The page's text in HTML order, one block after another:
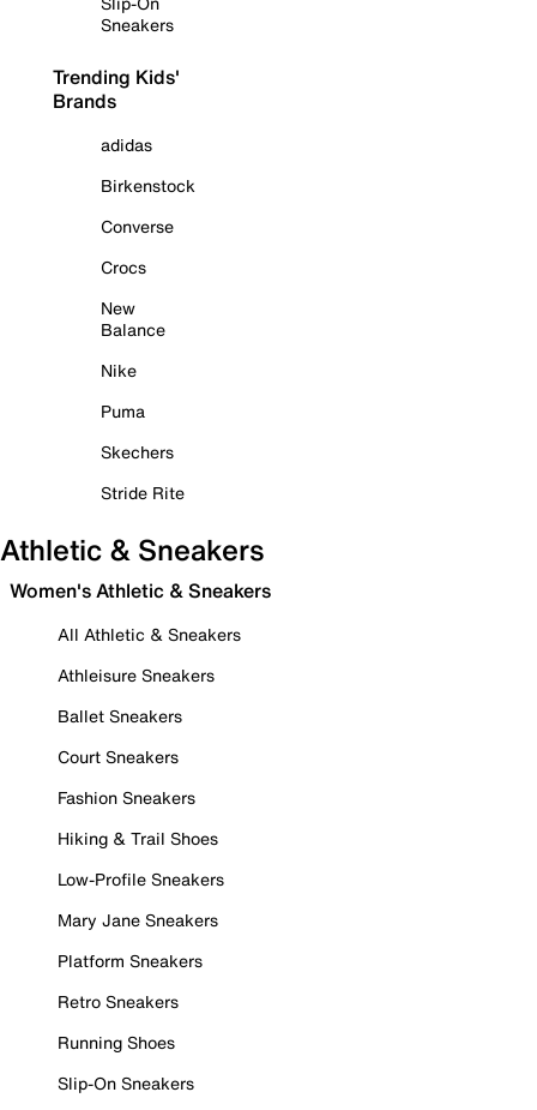
Sneakers
Trending Kids'
Brands
adidas
Birkenstock
Converse
Crocs
New
Balance
Nike
Puma
Skechers
Stride Rite
Athletic & Sneakers
Women's Athletic & Sneakers
All Athletic & Sneakers
Athleisure Sneakers
Ballet Sneakers
Court Sneakers
Fashion Sneakers
Hiking & Trail Shoes
Low-Profile Sneakers
Mary Jane Sneakers
Platform Sneakers
Retro Sneakers
Running Shoes
Slip-On Sneakers